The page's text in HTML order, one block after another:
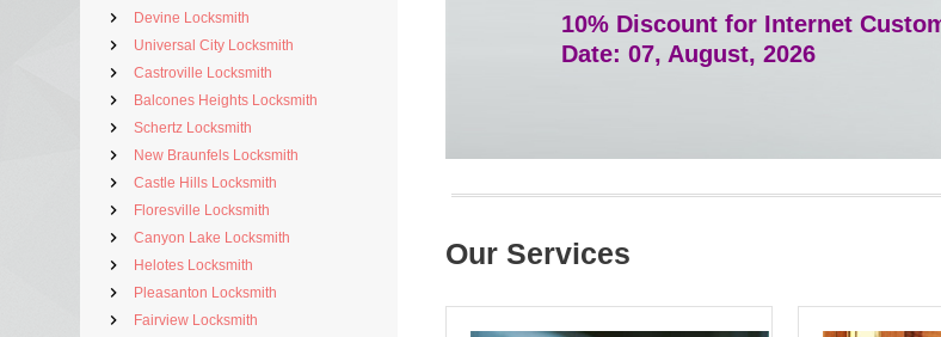
Devine Locksmith
Universal City Locksmith
Castroville Locksmith
Balcones Heights Locksmith
Schertz Locksmith
New Braunfels Locksmith
Castle Hills Locksmith
Floresville Locksmith
Canyon Lake Locksmith
Helotes Locksmith
Pleasanton Locksmith
Fairview Locksmith
10% Discount for Internet
Date: 07, August, 2026
Our Services